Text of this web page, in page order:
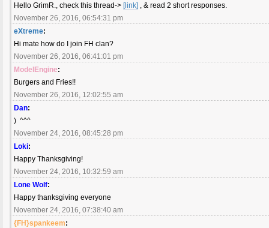
Hello GrimR., check this thread->[link] , & read 2 short responses.
November 26, 2016, 06:54:31 pm
eXtreme:
Hi mate how do I join FH clan?
November 26, 2016, 06:41:01 pm
ModelEngine:
Burgers and Fries!!
November 26, 2016, 12:02:55 am
Dan:
) ^^^
November 24, 2016, 08:45:28 pm
Loki:
Happy Thanksgiving!
November 24, 2016, 10:32:59 am
Lone Wolf:
Happy thanksgiving everyone
November 24, 2016, 07:38:40 am
{FH}spankeem: